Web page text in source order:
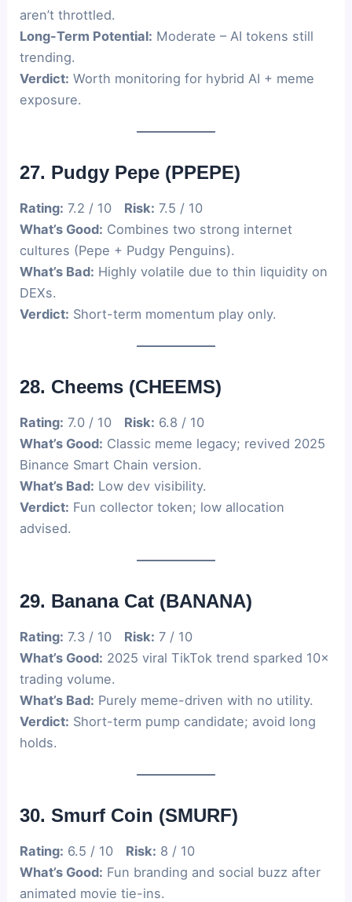
aren’t throttled.
Long-Term Potential: Moderate – AI tokens still
trending.
Verdict: Worth monitoring for hybrid AI + meme
exposure.
27. Pudgy Pepe (PPEPE)
Rating: 7.2 / 10 Risk: 7.5 / 10
What’s Good: Combines two strong internet
cultures (Pepe + Pudgy Penguins).
What’s Bad: Highly volatile due to thin liquidity on
DEXs.
Verdict: Short-term momentum play only.
28. Cheems (CHEEMS)
Rating: 7.0 / 10 Risk: 6.8 / 10
What’s Good: Classic meme legacy; revived 2025
Binance Smart Chain version.
What’s Bad: Low dev visibility.
Verdict: Fun collector token; low allocation
advised.
29. Banana Cat (BANANA)
Rating: 7.3 / 10 Risk: 7 / 10
What’s Good: 2025 viral TikTok trend sparked 10×
trading volume.
What’s Bad: Purely meme-driven with no utility.
Verdict: Short-term pump candidate; avoid long
holds.
30. Smurf Coin (SMURF)
Rating: 6.5 / 10 Risk: 8 / 10
What’s Good: Fun branding and social buzz after
animated movie tie-ins.